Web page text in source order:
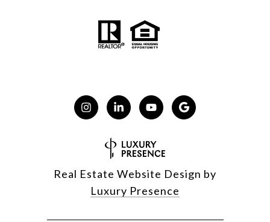
Real Estate Website Design by
Luxury Presence